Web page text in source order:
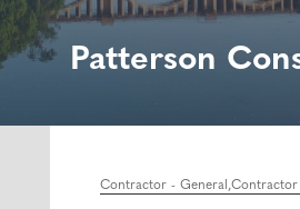
Patterson
Categories
Contractor - General Contractor